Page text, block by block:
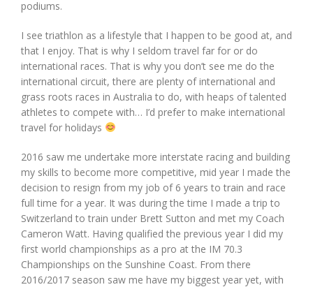
podiums.
I see triathlon as a lifestyle that I happen to be good at, and
that I enjoy. That is why I seldom travel far for or do
international races. That is why you don’t see me do the
international circuit, there are plenty of international and
grass roots races in Australia to do, with heaps of talented
athletes to compete with… I’d prefer to make international
travel for holidays
2016 saw me undertake more interstate racing and building
my skills to become more competitive, mid year I made the
decision to resign from my job of 6 years to train and race
full time for a year. It was during the time I made a trip to
Switzerland to train under Brett Sutton and met my Coach
Cameron Watt. Having qualified the previous year I did my
first world championships as a pro at the IM 70.3
Championships on the Sunshine Coast. From there
2016/2017 season saw me have my biggest year yet, with